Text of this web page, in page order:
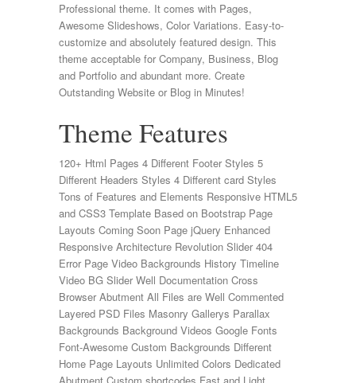
Professional theme. It comes with Pages,
Awesome Slideshows, Color Variations. Easy-to-
customize and absolutely featured design. This
theme acceptable for Company, Business, Blog
and Portfolio and abundant more. Create
Outstanding Website or Blog in Minutes!
Theme Features
120+ Html Pages 4 Different Footer Styles 5
Different Headers Styles 4 Different card Styles
Tons of Features and Elements Responsive HTML5
and CSS3 Template Based on Bootstrap Page
Layouts Coming Soon Page jQuery Enhanced
Responsive Architecture Revolution Slider 404
Error Page Video Backgrounds History Timeline
Video BG Slider Well Documentation Cross
Browser Abutment All Files are Well Commented
Layered PSD Files Masonry Gallerys Parallax
Backgrounds Background Videos Google Fonts
Font-Awesome Custom Backgrounds Different
Home Page Layouts Unlimited Colors Dedicated